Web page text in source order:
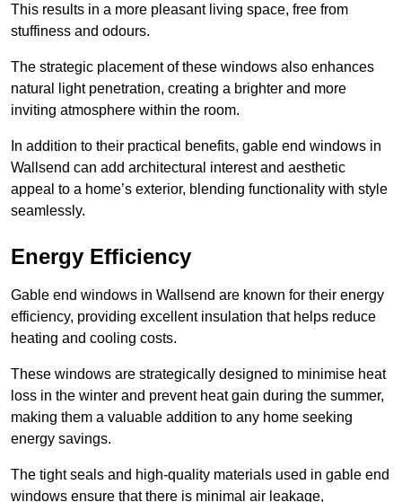
This results in a more pleasant living space, free from
stuffiness and odours.
The strategic placement of these windows also enhances
natural light penetration, creating a brighter and more
inviting atmosphere within the room.
In addition to their practical benefits, gable end windows in
Wallsend can add architectural interest and aesthetic
appeal to a home’s exterior, blending functionality with style
seamlessly.
Energy Efficiency
Gable end windows in Wallsend are known for their energy
efficiency, providing excellent insulation that helps reduce
heating and cooling costs.
These windows are strategically designed to minimise heat
loss in the winter and prevent heat gain during the summer,
making them a valuable addition to any home seeking
energy savings.
The tight seals and high-quality materials used in gable end
windows ensure that there is minimal air leakage,